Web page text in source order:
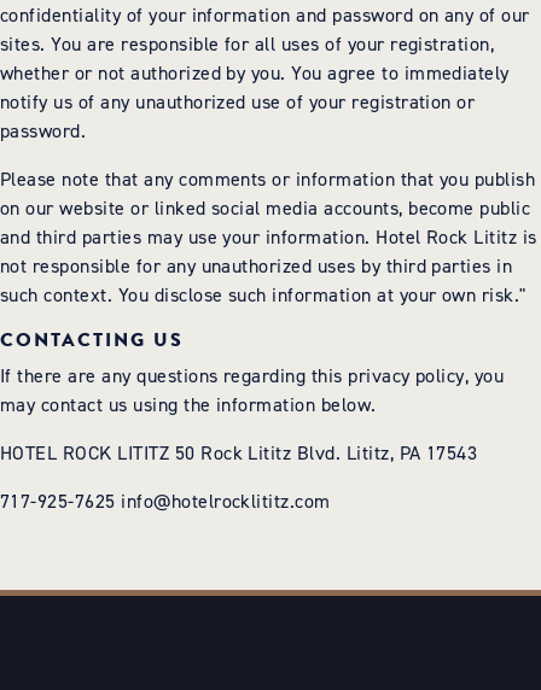
confidentiality of your information and password on any of our
sites. You are responsible for all uses of your registration,
whether or not authorized by you. You agree to immediately
notify us of any unauthorized use of your registration or
password.
Please note that any comments or information that you publish
on our website or linked social media accounts, become public
and third parties may use your information. Hotel Rock Lititz is
not responsible for any unauthorized uses by third parties in
such context. You disclose such information at your own risk."
CONTACTING US
If there are any questions regarding this privacy policy, you
may contact us using the information below.
HOTEL ROCK LITITZ 50 Rock Lititz Blvd. Lititz, PA 17543
717-925-7625 info@hotelrocklititz.com